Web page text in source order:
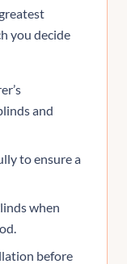
you decide
and
to ensure a
when
before